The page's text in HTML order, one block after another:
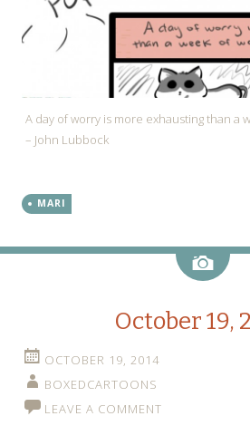
A day of worry is more exhausting than a
– John Lubbock
MARI
Image
October 19,
OCTOBER 19, 2014
BOXEDCARTOONS
LEAVE A COMMENT